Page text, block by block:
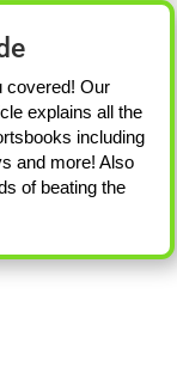
covered! Our
explains all the
including
and more! Also
of beating the